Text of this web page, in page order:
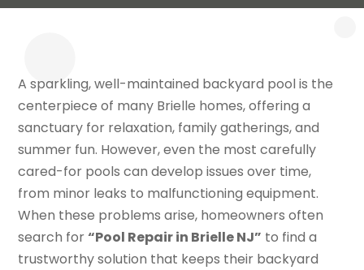
A sparkling, well-maintained backyard pool is the
centerpiece of many Brielle homes, offering a
sanctuary for relaxation, family gatherings, and
summer fun. However, even the most carefully
cared-for pools can develop issues over time,
from minor leaks to malfunctioning equipment.
When these problems arise, homeowners often
search for“Pool Repair in Brielle NJ” to find a
trustworthy solution that keeps their backyard